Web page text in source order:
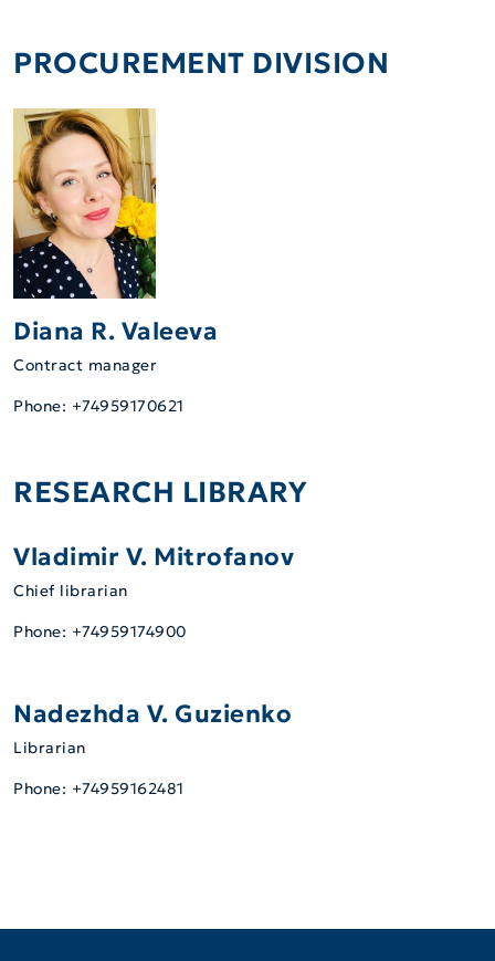
PROCUREMENT DIVISION
Diana R. Valeeva
Contract manager
Phone: +74959170621
RESEARCH LIBRARY
Vladimir V. Mitrofanov
Chief librarian
Phone: +74959174900
Nadezhda V. Guzienko
Librarian
Phone: +74959162481